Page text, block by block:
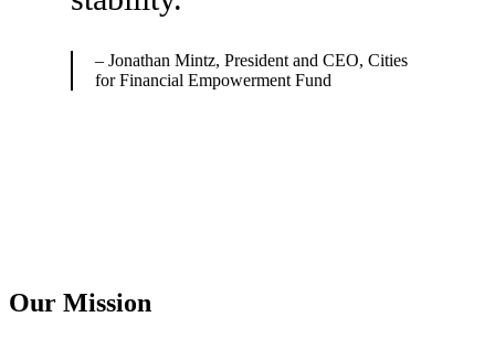
– Jonathan Mintz, President and CEO, Cities
for Financial Empowerment Fund
Our Mission